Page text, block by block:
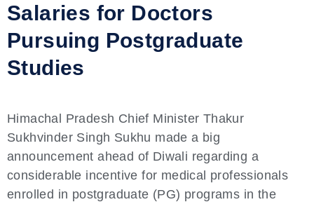
Salaries for Doctors
Pursuing Postgraduate
Studies
Himachal Pradesh Chief Minister Thakur
Sukhvinder Singh Sukhu made a big
announcement ahead of Diwali regarding a
considerable incentive for medical professionals
enrolled in postgraduate (PG) programs in the